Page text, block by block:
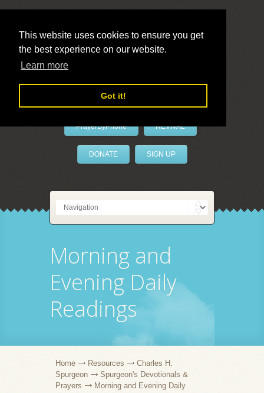
This website uses cookies to ensure you get
the best experience on our website.
Learn more
Got it!
LivePrayer
PrayerByPhone REVIVAL
DONATE SIGN UP
Morning and
Evening Daily
Readings
Home Resources
Charles H.
Spurgeon
Spurgeon's Devotionals &
Prayers
Morning and Evening Daily